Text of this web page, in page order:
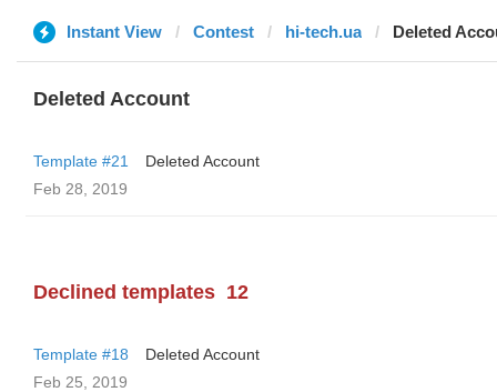
Instant View Contest hi-tech.ua Deleted
Deleted Account
Template #21
Deleted Account
Feb 28, 2019
Declined templates 12
Template #18
Deleted Account
Feb 25, 2019